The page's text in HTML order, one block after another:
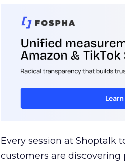
Every session at Shoptalk
customers are discovering